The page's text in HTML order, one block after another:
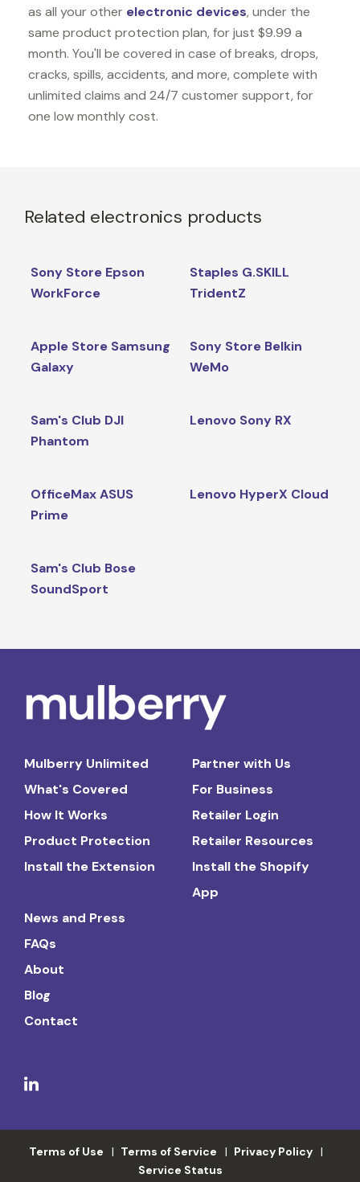
as all your other electronic devices, under the
same product protection plan, for just $9.99 a
month. You'll be covered in case of breaks, drops,
cracks, spills, accidents, and more, complete with
unlimited claims and 24/7 customer support, for
one low monthly cost.
Related electronics products
Sony Store Epson
WorkForce
Staples G.SKILL
TridentZ
Apple Store Samsung
Galaxy
Sony Store Belkin
WeMo
Sam's Club DJI
Phantom
Lenovo Sony RX
OfficeMax ASUS
Prime
Lenovo HyperX Cloud
Sam's Club Bose
SoundSport
Mulberry Unlimited
What's Covered
How It Works
Product Protection
Install the Extension
Partner with Us
For Business
Retailer Login
Retailer Resources
Install the Shopify
App
News and Press
FAQs
About
Blog
Contact
Terms of Use Terms of Service
Privacy Policy
Service Status